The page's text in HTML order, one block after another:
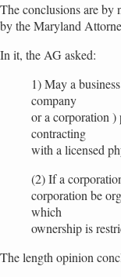
The conclusions are by
by the Maryland
In it, the AG asked:
1) May a
company
or a corporation )
contracting
with a licensed
(2) If a
corporation be
which
ownership is
The length opinion